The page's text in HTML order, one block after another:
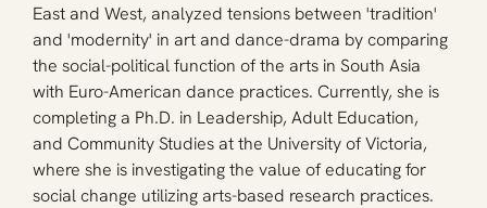
East and West, analyzed tensions between 'tradition'
and 'modernity' in art and dance-drama by comparing
the social-political function of the arts in South Asia
with Euro-American dance practices. Currently, she is
completing a Ph.D. in Leadership, Adult Education,
and Community Studies at the University of Victoria,
where she is investigating the value of educating for
social change utilizing arts-based research practices.